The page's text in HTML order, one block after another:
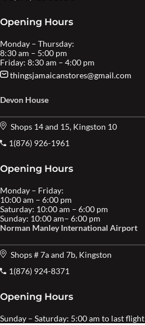
Opening Hours
Monday – Thursday:
8:30 am – 5:00 pm
Friday: 8:30 am – 4:00 pm
thingsjamaicanstores@gmail.com
Devon House
Shops 14 and 15, Kingston 10
1(876) 926-1961
Opening Hours
Monday – Friday:
10:00 am – 6:00 pm
Saturday: 10:00 am – 6:00 pm
Sunday: 10:00 am– 6:00 pm
Norman Manley International Airport
Shops # 7a and 7b, Kingston
1(876) 924-8371
Opening Hours
Sunday – Saturday: 5:00 am to last flight